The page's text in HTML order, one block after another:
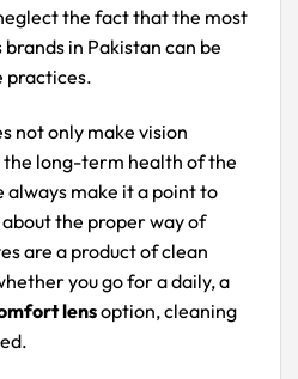
the fact that the most
in Pakistan can be
practices.
not only make vision
the long-term health of the
always make it a point to
the proper way of
are a product of clean
you go for a daily, a
lensoption, cleaning